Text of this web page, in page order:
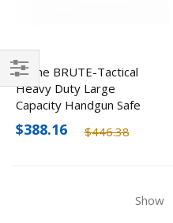
V-Line BRUTE-Tactical
Heavy Duty Large
Capacity Handgun Safe
$446.38
$388.16
Show
Filter